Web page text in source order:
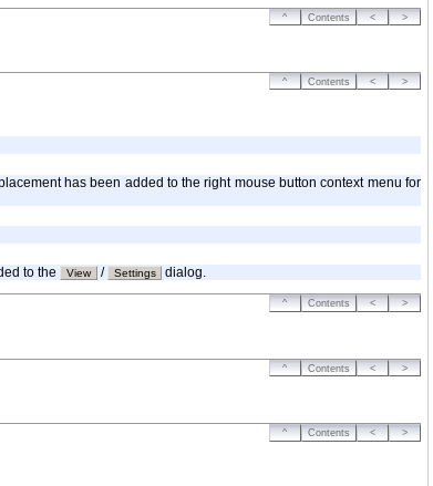
^ Contents < >
^ Contents < >
has been added to the right mouse button context menu for
to the View / Settings dialog.
^ Contents < >
^ Contents < >
^ Contents < >